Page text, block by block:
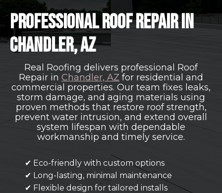
Professional Roof Repair in
Chandler, AZ
Real Roofing delivers professional Roof
Repair in Chandler, AZ for residential and
commercial properties. Our team fixes leaks,
storm damage, and aging materials using
proven methods that restore roof strength,
prevent water intrusion, and extend overall
system lifespan with dependable
workmanship and timely service.
✔ Eco-friendly with custom options
✔ Long-lasting, minimal maintenance
✔ Flexible design for tailored installs